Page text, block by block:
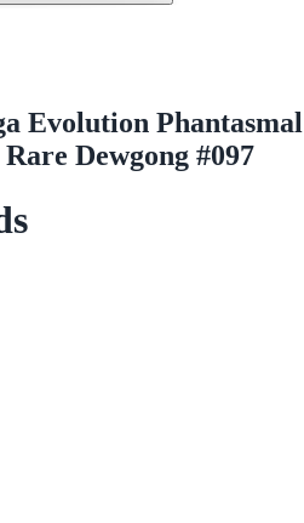
Evolution Phantasmal
Dewgong #097